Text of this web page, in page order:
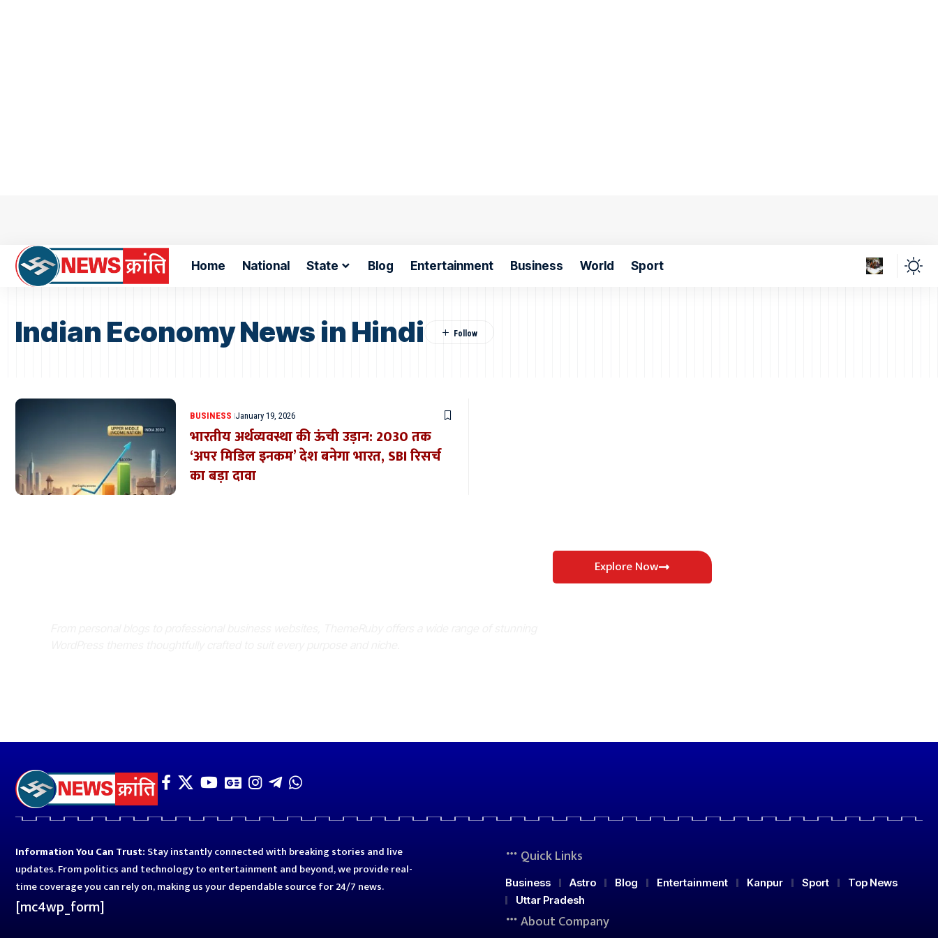
Home National State Blog Entertainment Business World Sport
Indian Economy News in Hindi
BUSINESS January 19, 2026
भारतीय अर्थव्यवस्था की ऊंची उड़ान: 2030 तक
‘अपर मिडिल इनकम’ देश बनेगा भारत, SBI रिसर्च
का बड़ा दावा
Explore Now
Information You Can Trust: Stay instantly connected with breaking stories and live
updates. From politics and technology to entertainment and beyond, we provide real-
time coverage you can rely on, making us your dependable source for 24/7 news.
[mc4wp_form]
Quick Links
Business Astro Blog Entertainment Kanpur Sport
Top News
Uttar Pradesh
About Company